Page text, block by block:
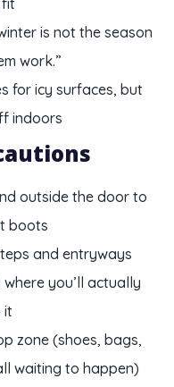
is not the season
work.”
for icy surfaces, but
indoors
outside the door to
boots
and entryways
you’ll actually
it
zone (shoes, bags,
waiting to happen)